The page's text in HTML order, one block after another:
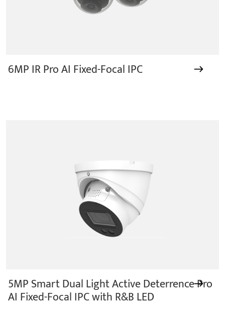
6MP IR Pro AI Fixed-Focal IPC
5MP Smart Dual Light Active Deterrence Pro
AI Fixed-Focal IPC with R&B LED